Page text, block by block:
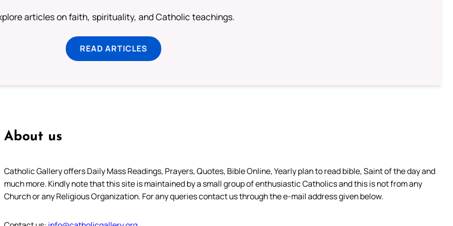
articles on faith, spirituality, and Catholic teachings.
READ ARTICLES
About us
Catholic Gallery offers Daily Mass Readings, Prayers, Quotes, Bible Online, Yearly plan to read bible, Saint of the day and
much more. Kindly note that this site is maintained by a small group of enthusiastic Catholics and this is not from any
Church or any Religious Organization. For any queries contact us through the e-mail address given below.